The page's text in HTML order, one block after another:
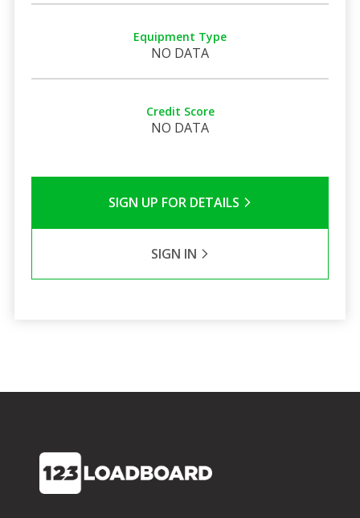
Equipment Type
NO DATA
Credit Score
NO DATA
SIGN UP FOR DETAILS
SIGN IN